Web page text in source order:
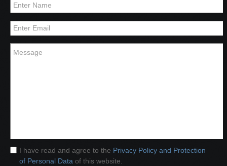
I have read and agree to the Privacy Policy and Protection
of Personal Data of this website.